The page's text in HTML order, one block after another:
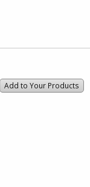
Add to Your Products